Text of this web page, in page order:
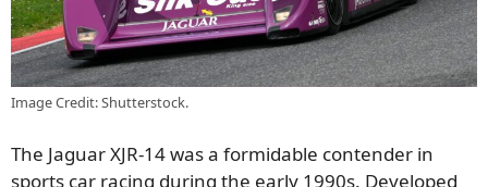
Image Credit: Shutterstock.
The Jaguar XJR-14 was a formidable contender in
sports car racing during the early 1990s. Developed